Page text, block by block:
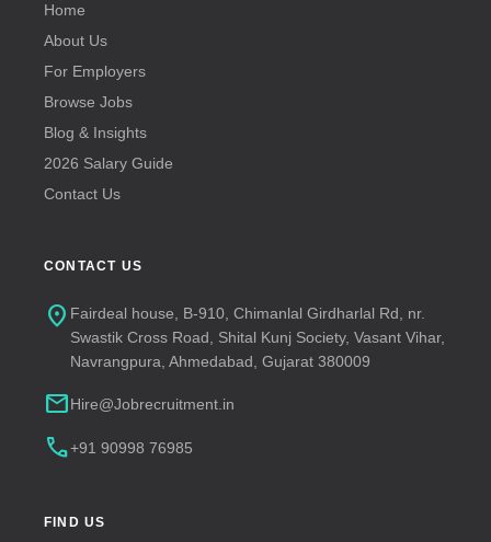
Home
About Us
For Employers
Browse Jobs
Blog & Insights
2026 Salary Guide
Contact Us
CONTACT US
location_on Fairdeal house, B-910, Chimanlal Girdharlal Rd, nr.
Swastik Cross Road, Shital Kunj Society, Vasant Vihar,
Navrangpura, Ahmedabad, Gujarat 380009
mailHire@Jobrecruitment.in
call+91 90998 76985
FIND US